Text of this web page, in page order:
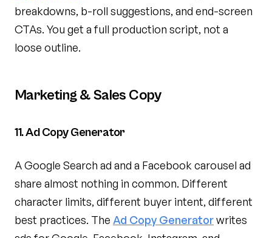
breakdowns, b-roll suggestions, and end-screen
CTAs. You get a full production script, not a
loose outline.
Marketing & Sales Copy
11. Ad Copy Generator
A Google Search ad and a Facebook carousel ad
share almost nothing in common. Different
character limits, different buyer intent, different
best practices. The Ad Copy Generatorwrites